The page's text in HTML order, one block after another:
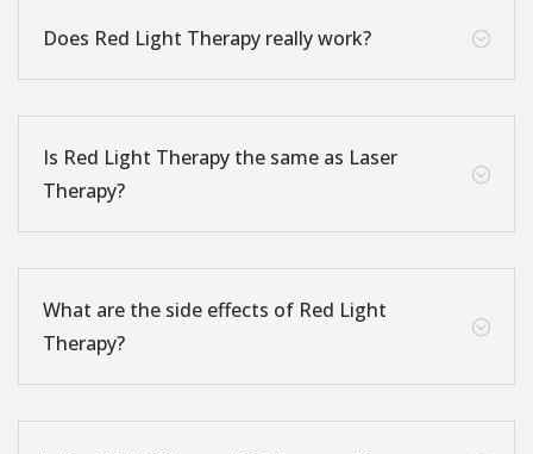
;
Does Red Light Therapy really work?
;
Is Red Light Therapy the same as Laser
Therapy?
;
What are the side effects of Red Light
Therapy?